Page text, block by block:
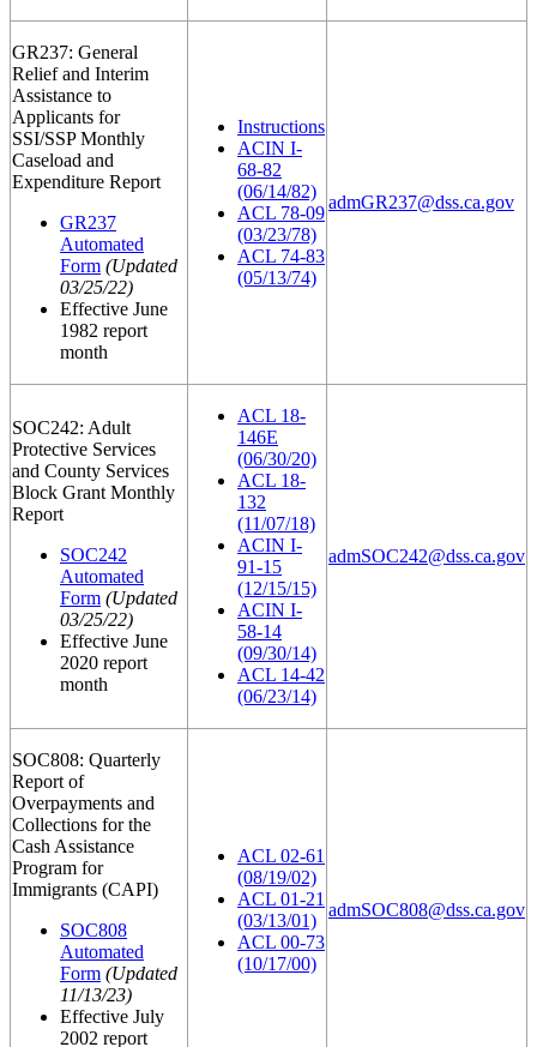
GR237: General
Relief and Interim
Assistance to
Applicants for
SSI/SSP Monthly
Caseload and
Expenditure Report
GR237
Automated
Form (Updated
03/25/22)
Effective June
1982 report
month
Instructions
ACIN I-
68-82
(06/14/82)
ACL 78-09
(03/23/78)
ACL 74-83
(05/13/74)
admGR237@dss.ca.gov
SOC242: Adult
Protective Services
and County Services
Block Grant Monthly
Report
SOC242
Automated
Form (Updated
03/25/22)
Effective June
2020 report
month
ACL 18-
146E
(06/30/20)
ACL 18-
132
(11/07/18)
ACIN I-
91-15
(12/15/15)
ACIN I-
58-14
(09/30/14)
ACL 14-42
(06/23/14)
admSOC242@dss.ca.gov
SOC808: Quarterly
Report of
Overpayments and
Collections for the
Cash Assistance
Program for
Immigrants (CAPI)
SOC808
Automated
Form (Updated
11/13/23)
Effective July
2002 report
ACL 02-61
(08/19/02)
ACL 01-21
(03/13/01)
ACL 00-73
(10/17/00)
admSOC808@dss.ca.gov